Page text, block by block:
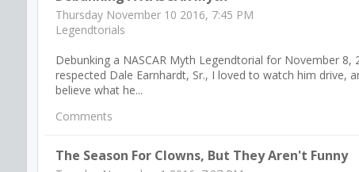
Thursday November 10 2016, 7:45 PM
Legendtorials
Debunking a NASCAR Myth Legendtorial for November
respected Dale Earnhardt, Sr., I loved to watch him drive,
believe what he...
Comments
The Season For Clowns, But They Aren't Funny